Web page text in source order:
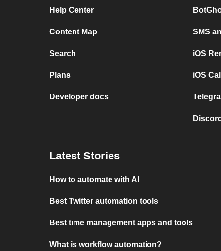
Help Center
Content Map
Search
Plans
Developer docs
SMS
iOS
iOS
Latest Stories
How to automate with AI
Best Twitter automation tools
Best time management apps and tools
What is workflow automation?